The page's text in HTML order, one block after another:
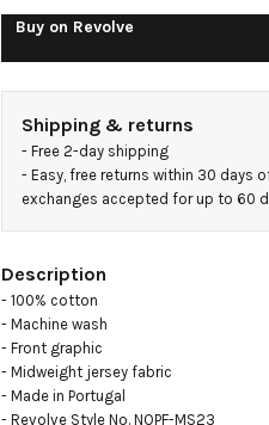
Buy on Revolve
Shipping & returns
- Free 2-day shipping
- Easy, free returns within 30 days
exchanges accepted for up to 60
Description
- 100% cotton
- Machine wash
- Front graphic
- Midweight jersey fabric
- Made in Portugal
- Revolve Style No. NOPF-MS23